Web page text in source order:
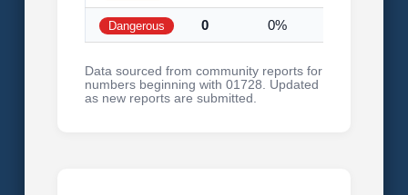
Dangerous 0 0%
Data sourced from community reports for
numbers beginning with 01728. Updated
as new reports are submitted.